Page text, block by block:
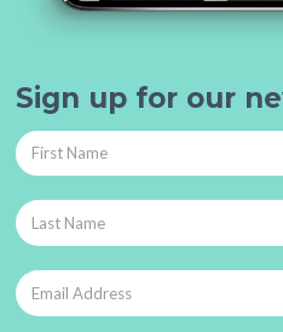
Sign up for our